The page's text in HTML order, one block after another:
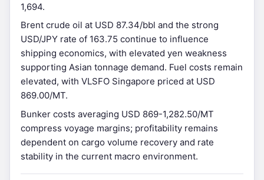
1,694.
Brent crude oil at USD 87.34/bbl and the strong
USD/JPY rate of 163.75 continue to influence
shipping economics, with elevated yen weakness
supporting Asian tonnage demand. Fuel costs remain
elevated, with VLSFO Singapore priced at USD
869.00/MT.
Bunker costs averaging USD 869-1,282.50/MT
compress voyage margins; profitability remains
dependent on cargo volume recovery and rate
stability in the current macro environment.